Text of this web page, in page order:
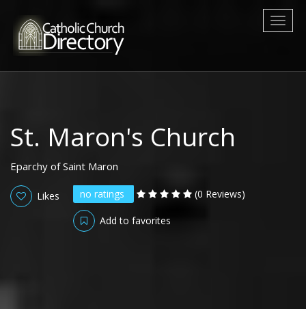
St. Maron's Church
Eparchy of Saint Maron
no ratings (0 Reviews)
Likes
Add to favorites